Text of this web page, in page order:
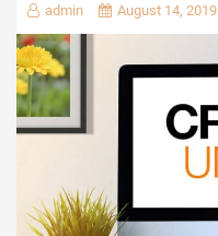
admin August 14, 2019